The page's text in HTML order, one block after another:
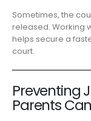
Sometimes, the
released. Working
helps secure a
court.
Preventing
Parents